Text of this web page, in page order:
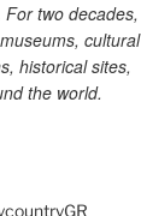
two decades,
cultural
historical sites,
the world.